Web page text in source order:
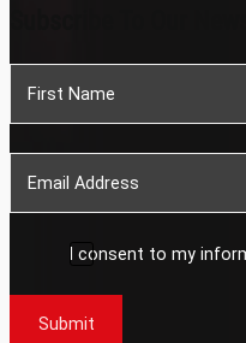
I consent to my
Submit